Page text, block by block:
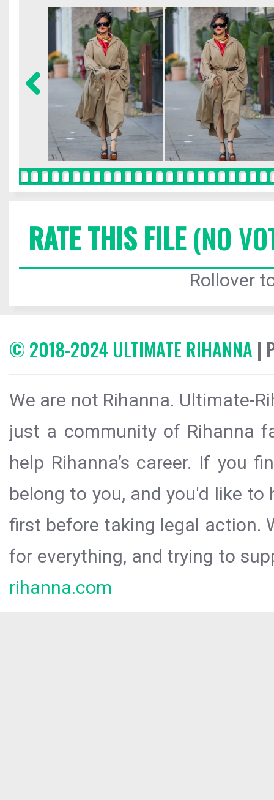
RATE THIS FILE(NO
Rollover
© 2018-2024 ULTIMATE RIHANNA |
We are not Rihanna. Ultimate-
just a community of Rihanna
help Rihanna’s career. If you
belong to you, and you'd like
first before taking legal action.
for everything, and trying to
rihanna.com